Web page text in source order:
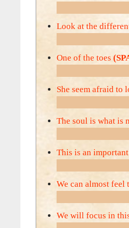
Look at the
One of the toes
She seem afraid to
The soul is what is
This is an
We can almost feel
We will focus in